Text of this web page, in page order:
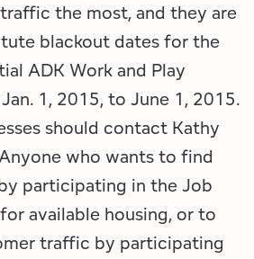
the most, and they are
blackout dates for the
ADK Work and Play
1, 2015, to June 1, 2015.
should contact Kathy
who wants to find
participating in the Job
available housing, or to
traffic by participating